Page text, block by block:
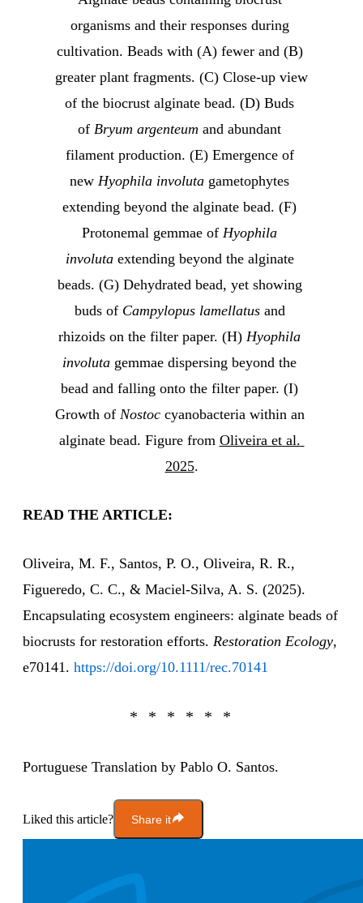
organisms and their responses during
cultivation. Beads with (A) fewer and (B)
greater plant fragments. (C) Close-up view
of the biocrust alginate bead. (D) Buds
of Bryum argenteum and abundant
filament production. (E) Emergence of
new Hyophila involuta gametophytes
extending beyond the alginate bead. (F)
Protonemal gemmae of Hyophila
involuta extending beyond the alginate
beads. (G) Dehydrated bead, yet showing
buds of Campylopus lamellatus and
rhizoids on the filter paper. (H) Hyophila
involuta gemmae dispersing beyond the
bead and falling onto the filter paper. (I)
Growth of Nostoc cyanobacteria within an
alginate bead. Figure from Oliveira et al.
2025.
READ THE ARTICLE:
Oliveira, M. F., Santos, P. O., Oliveira, R. R.,
Figueredo, C. C., & Maciel‐Silva, A. S. (2025).
Encapsulating ecosystem engineers: alginate beads of
biocrusts for restoration efforts. Restoration Ecology,
e70141. https://doi.org/10.1111/rec.70141
Portuguese Translation by Pablo O. Santos.
Liked this article? Share it